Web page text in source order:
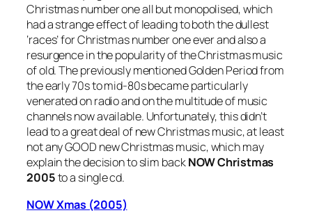
Christmas number one all but monopolised, which
had a strange effect of leading to both the dullest
‘races’ for Christmas number one ever and also a
resurgence in the popularity of the Christmas music
of old. The previously mentioned Golden Period from
the early 70s to mid-80s became particularly
venerated on radio and on the multitude of music
channels now available. Unfortunately, this didn’t
lead to a great deal of new Christmas music, at least
not any GOOD new Christmas music, which may
explain the decision to slim backNOW Christmas
2005to a single cd.
NOW Xmas (2005)